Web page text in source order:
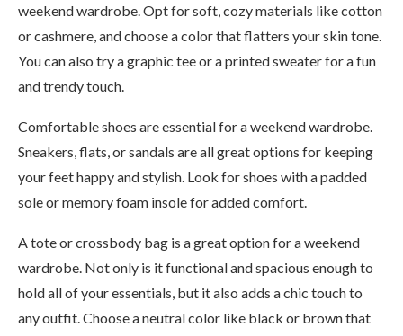
weekend wardrobe. Opt for soft, cozy materials like cotton
or cashmere, and choose a color that flatters your skin tone.
You can also try a graphic tee or a printed sweater for a fun
and trendy touch.
Comfortable shoes are essential for a weekend wardrobe.
Sneakers, flats, or sandals are all great options for keeping
your feet happy and stylish. Look for shoes with a padded
sole or memory foam insole for added comfort.
A tote or crossbody bag is a great option for a weekend
wardrobe. Not only is it functional and spacious enough to
hold all of your essentials, but it also adds a chic touch to
any outfit. Choose a neutral color like black or brown that